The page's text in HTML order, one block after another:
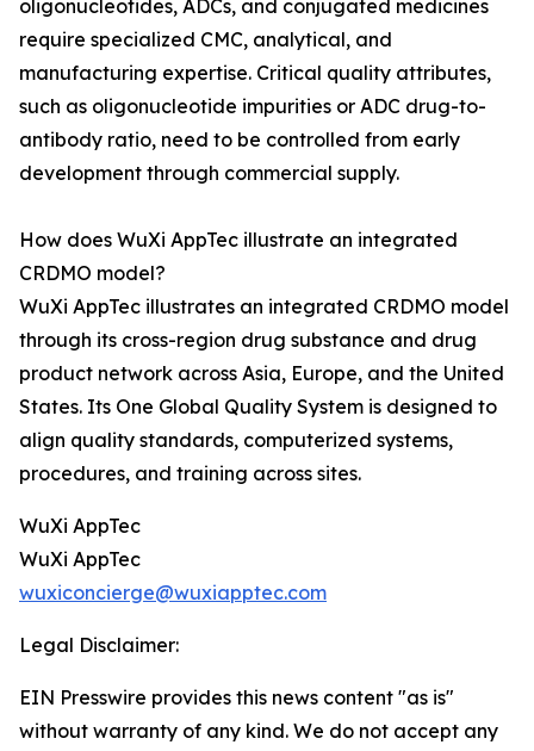
oligonucleotides, ADCs, and conjugated medicines
require specialized CMC, analytical, and
manufacturing expertise. Critical quality attributes,
such as oligonucleotide impurities or ADC drug-to-
antibody ratio, need to be controlled from early
development through commercial supply.
How does WuXi AppTec illustrate an integrated
CRDMO model?
WuXi AppTec illustrates an integrated CRDMO model
through its cross-region drug substance and drug
product network across Asia, Europe, and the United
States. Its One Global Quality System is designed to
align quality standards, computerized systems,
procedures, and training across sites.
WuXi AppTec
WuXi AppTec
wuxiconcierge@wuxiapptec.com
Legal Disclaimer:
EIN Presswire provides this news content "as is"
without warranty of any kind. We do not accept any